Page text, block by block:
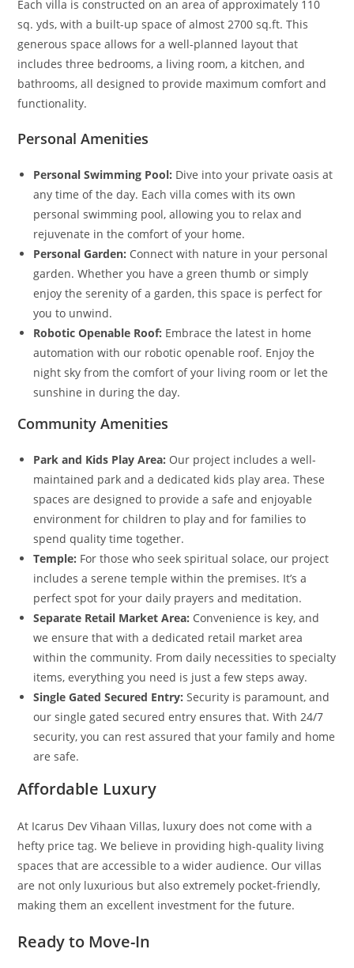
Each villa is constructed on an area of approximately 110
sq. yds, with a built-up space of almost 2700 sq.ft. This
generous space allows for a well-planned layout that
includes three bedrooms, a living room, a kitchen, and
bathrooms, all designed to provide maximum comfort and
functionality.
Personal Amenities
Personal Swimming Pool: Dive into your private oasis at
any time of the day. Each villa comes with its own
personal swimming pool, allowing you to relax and
rejuvenate in the comfort of your home.
Personal Garden: Connect with nature in your personal
garden. Whether you have a green thumb or simply
enjoy the serenity of a garden, this space is perfect for
you to unwind.
Robotic Openable Roof: Embrace the latest in home
automation with our robotic openable roof. Enjoy the
night sky from the comfort of your living room or let the
sunshine in during the day.
Community Amenities
Park and Kids Play Area: Our project includes a well-
maintained park and a dedicated kids play area. These
spaces are designed to provide a safe and enjoyable
environment for children to play and for families to
spend quality time together.
Temple: For those who seek spiritual solace, our project
includes a serene temple within the premises. It’s a
perfect spot for your daily prayers and meditation.
Separate Retail Market Area: Convenience is key, and
we ensure that with a dedicated retail market area
within the community. From daily necessities to specialty
items, everything you need is just a few steps away.
Single Gated Secured Entry: Security is paramount, and
our single gated secured entry ensures that. With 24/7
security, you can rest assured that your family and home
are safe.
Affordable Luxury
At Icarus Dev Vihaan Villas, luxury does not come with a
hefty price tag. We believe in providing high-quality living
spaces that are accessible to a wider audience. Our villas
are not only luxurious but also extremely pocket-friendly,
making them an excellent investment for the future.
Ready to Move-In